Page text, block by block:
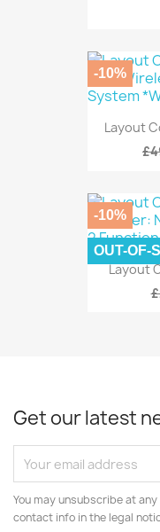
Layout
-10%
Layout
-10%
OUT-OF-
Get our latest
You may unsubscribe at
contact info in the legal